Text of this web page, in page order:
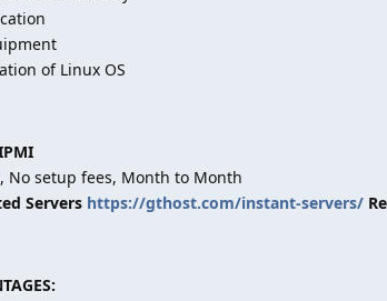
of Linux OS
No setup fees, Month to Month
Servers https://gthost.com/instant-servers/